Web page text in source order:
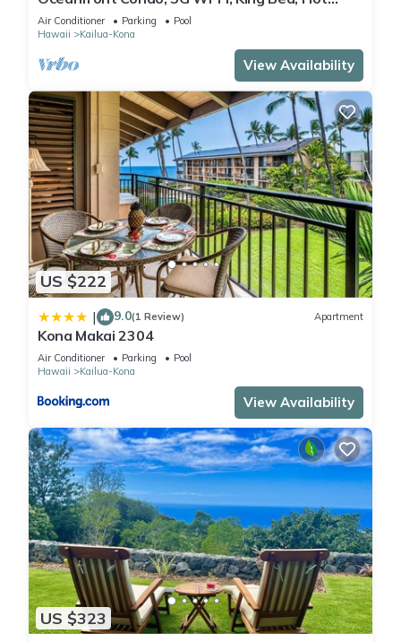
Tub/Pool, Free Parking
Air Conditioner Parking
Pool
Hawaii
Kailua-Kona
View Availability
US $222
| 9.0(1 Review) Apartment
Kona Makai 2304
Air Conditioner Parking
Pool
Hawaii
Kailua-Kona
View Availability
US $323